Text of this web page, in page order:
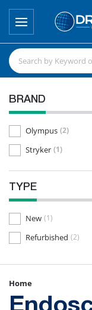
BRAND
Olympus (2)
Stryker (1)
TYPE
New (1)
Refurbished (2)
Home